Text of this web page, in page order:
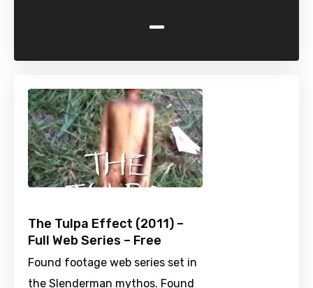
-
The Tulpa Effect (2011) –
Full Web Series – Free
Found footage web series set in
the Slenderman mythos. Found